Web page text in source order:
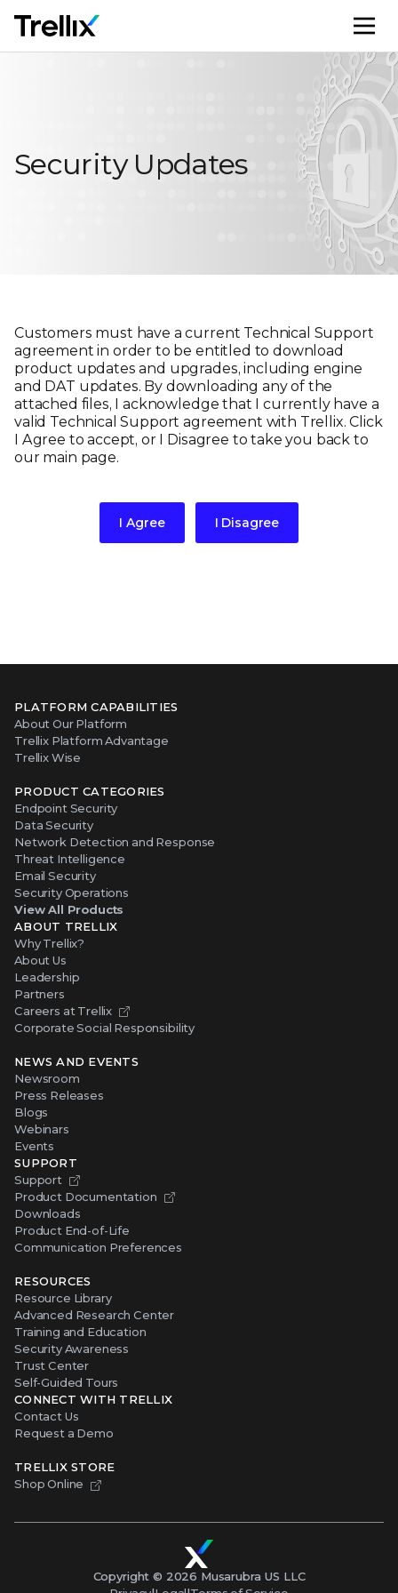
Security Updates
Customers must have a current Technical Support
agreement in order to be entitled to download
product updates and upgrades, including engine
and DAT updates. By downloading any of the
attached files, I acknowledge that I currently have a
valid Technical Support agreement with Trellix. Click
I Agree to accept, or I Disagree to take you back to
our main page.
I Agree I Disagree
PLATFORM CAPABILITIES
About Our Platform
Trellix Platform Advantage
Trellix Wise
PRODUCT CATEGORIES
Endpoint Security
Data Security
Network Detection and Response
Threat Intelligence
Email Security
Security Operations
View All Products
ABOUT TRELLIX
Why Trellix?
About Us
Leadership
Partners
Careers at Trellix
Corporate Social Responsibility
NEWS AND EVENTS
Newsroom
Press Releases
Blogs
Webinars
Events
SUPPORT
Support
Product Documentation
Downloads
Product End-of-Life
Communication Preferences
RESOURCES
Resource Library
Advanced Research Center
Training and Education
Security Awareness
Trust Center
Self-Guided Tours
CONNECT WITH TRELLIX
Contact Us
Request a Demo
TRELLIX STORE
Shop Online
Copyright © 2026 Musarubra US LLC